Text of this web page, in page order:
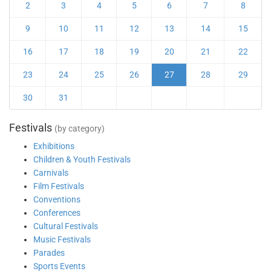
2 3 4 5 6 7 8
9 10 11 12 13 14 15
16 17 18 19 20 21 22
23 24 25 26 27 28 29
30 31
Festivals (by category)
Exhibitions
Children & Youth Festivals
Carnivals
Film Festivals
Conventions
Conferences
Cultural Festivals
Music Festivals
Parades
Sports Events